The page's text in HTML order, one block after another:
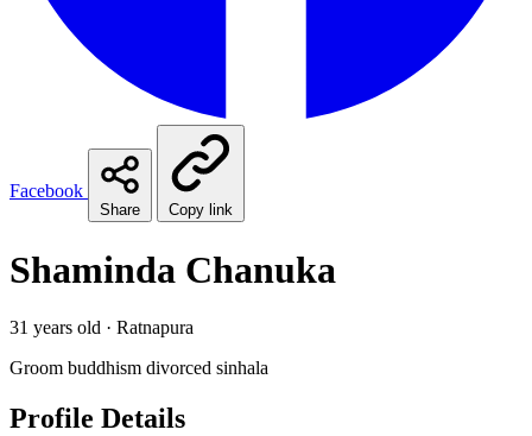
Facebook
Share Copy link
Shaminda Chanuka
31 years old · Ratnapura
Groom buddhism divorced sinhala
Profile Details